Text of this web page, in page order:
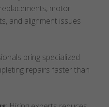
motor
and alignment issues
bring specialized
repairs faster than